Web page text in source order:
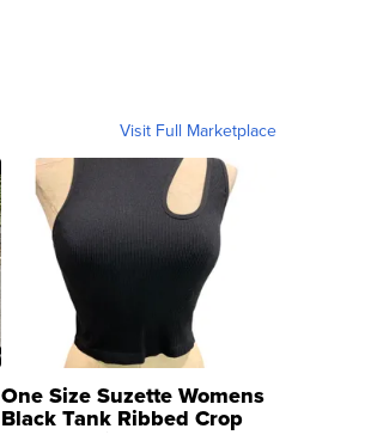
Visit Full Marketplace
One Size Suzette Womens
Black Tank Ribbed Crop